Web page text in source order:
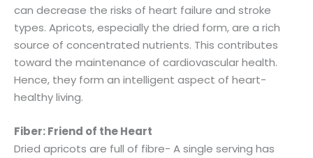
can decrease the risks of heart failure and stroke
types. Apricots, especially the dried form, are a rich
source of concentrated nutrients. This contributes
toward the maintenance of cardiovascular health.
Hence, they form an intelligent aspect of heart-
healthy living.
Fiber: Friend of the Heart
Dried apricots are full of fibre- A single serving has